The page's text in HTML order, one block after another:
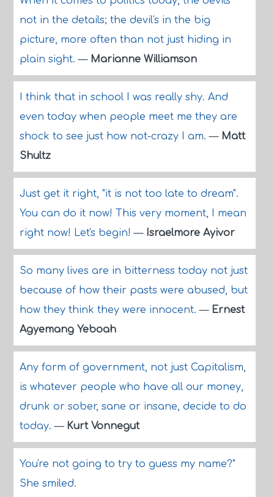
not in the details; the devil's in the big
picture, more often than not just hiding in
plain sight.— Marianne Williamson
I think that in school I was really shy. And
even today when people meet me they are
shock to see just how not-crazy I am.— Matt
Shultz
Just get it right, "it is not too late to dream".
You can do it now! This very moment, I mean
right now! Let's begin!— Israelmore Ayivor
So many lives are in bitterness today not just
because of how their pasts were abused, but
how they think they were innocent.— Ernest
Agyemang Yeboah
Any form of government, not just Capitalism,
is whatever people who have all our money,
drunk or sober, sane or insane, decide to do
today.— Kurt Vonnegut
You're not going to try to guess my name?"
She smiled.